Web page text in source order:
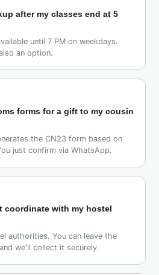
after my classes end at 5
until 7 PM on weekdays.
an option.
forms for a gift to my cousin
the CN23 form based on
just confirm via WhatsApp.
coordinate with my hostel
authorities. You can leave the
we'll collect it securely.